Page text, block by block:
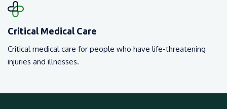
Critical Medical Care
Critical medical care for people who have life-threatening
injuries and illnesses.